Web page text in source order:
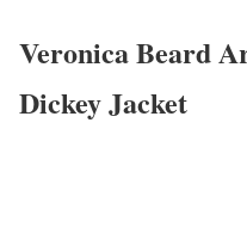
Veronica Beard
Dickey Jacket